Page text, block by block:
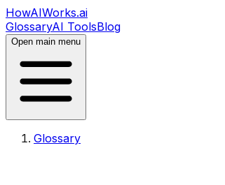
HowAIWorks.ai
GlossaryAI ToolsBlog
Open main menu
Glossary